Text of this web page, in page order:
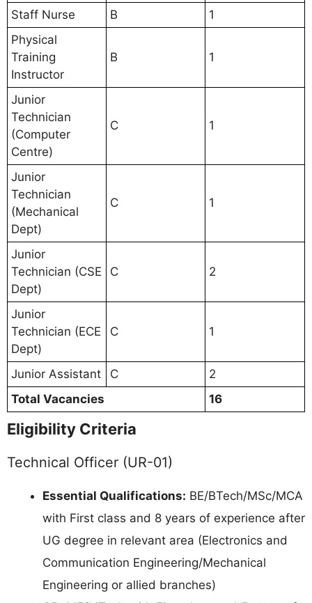
Staff Nurse B
1
Physical
Training
Instructor
B 1
Junior
Technician
(Computer
Centre)
C 1
Junior
Technician
(Mechanical
Dept)
C 1
Junior
Technician (CSE
Dept)
C 2
Junior
Technician (ECE
Dept)
C 1
Junior Assistant C
2
Total Vacancies
16
Eligibility Criteria
Technical Officer (UR-01)
Essential Qualifications: BE/BTech/MSc/MCA
with First class and 8 years of experience after
UG degree in relevant area (Electronics and
Communication Engineering/Mechanical
Engineering or allied branches)